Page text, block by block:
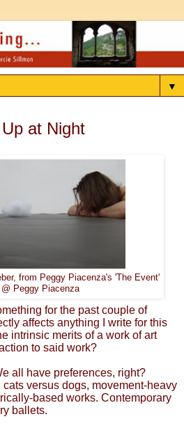
▼
at Night
from Peggy Piacenza's 'The Event'
Peggy Piacenza
for the past couple of
affects anything I write for this
intrinsic merits of a work of art
to said work?
all have preferences, right?
versus dogs, movement-heavy
based works. Contemporary
ballets.